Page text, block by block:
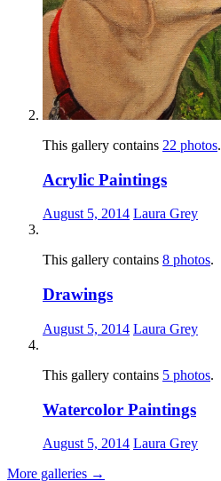
This gallery contains 22 photos.
Acrylic Paintings
August 5, 2014 Laura Grey
This gallery contains 8 photos.
Drawings
August 5, 2014 Laura Grey
This gallery contains 5 photos.
Watercolor Paintings
August 5, 2014 Laura Grey
More galleries →